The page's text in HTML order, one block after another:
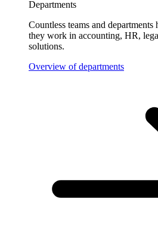
Departments
Countless teams and
they work in accounting, HR,
solutions.
Overview of departments